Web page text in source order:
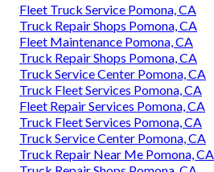
Fleet Truck Service Pomona, CA
Truck Repair Shops Pomona, CA
Fleet Maintenance Pomona, CA
Truck Repair Shops Pomona, CA
Truck Service Center Pomona, CA
Truck Fleet Services Pomona, CA
Fleet Repair Services Pomona, CA
Truck Fleet Services Pomona, CA
Truck Service Center Pomona, CA
Truck Repair Near Me Pomona, CA